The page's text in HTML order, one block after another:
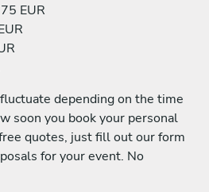
EUR
depending on the time
soon you book your personal
quotes, just fill out our form
for your event. No